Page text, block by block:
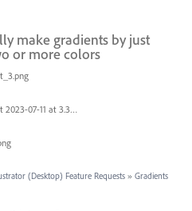
make gradients by just
or more colors
Screenshot 2023-07-11 at 3.32.00 pm.png
(Desktop) Feature Requests » Gradients